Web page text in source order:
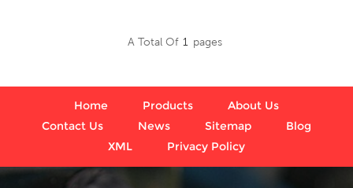
A Total Of 1 Pages
Home Products
About Us
Contact Us
News Sitemap
Blog
XML
Privacy Policy